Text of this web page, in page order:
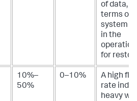
of data, in
terms of
system
in the
for
10%–
50%
0–10%
A high
rate
heavy